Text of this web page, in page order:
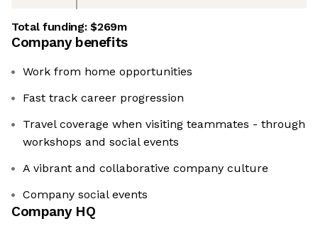
Total funding:$269m
Company benefits
Work from home opportunities
Fast track career progression
Travel coverage when visiting teammates - through
workshops and social events
A vibrant and collaborative company culture
Company social events
Company HQ